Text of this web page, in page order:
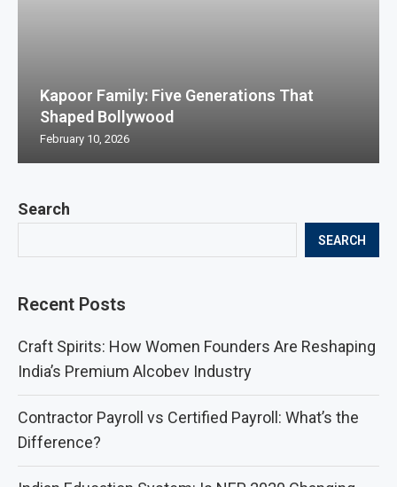
Search
SEARCH
Recent Posts
Craft Spirits: How Women Founders Are Reshaping
India’s Premium Alcobev Industry
Contractor Payroll vs Certified Payroll: What’s the
Difference?
Kapoor Family: Five Generations That
Shaped Bollywood
February 10, 2026